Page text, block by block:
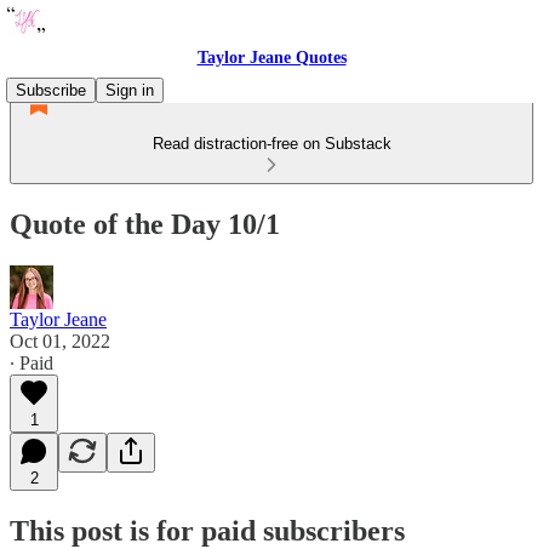
Taylor Jeane Quotes
Subscribe
Sign in
Read distraction-free on Substack
Quote of the Day 10/1
Taylor Jeane
Oct 01, 2022
∙ Paid
1
2
This post is for paid subscribers